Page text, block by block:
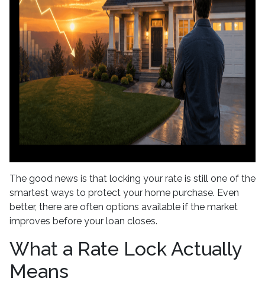
The good news is that locking your rate is still one of the
smartest ways to protect your home purchase. Even
better, there are often options available if the market
improves before your loan closes.
What a Rate Lock Actually
Means